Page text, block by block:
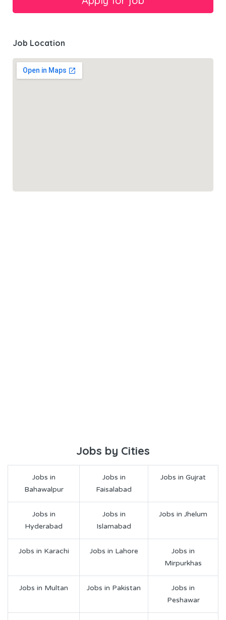
Job Location
Jobs by Cities
Jobs in
Bahawalpur
Jobs in
Faisalabad
Jobs in Gujrat
Jobs in
Hyderabad
Jobs in
Islamabad
Jobs in Jhelum
Jobs in Karachi Jobs in Lahore
Jobs in
Mirpurkhas
Jobs in Multan Jobs in Pakistan
Jobs in
Peshawar